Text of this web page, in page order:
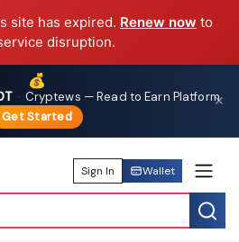
site has expired. Renew now to
disruption.
💰
· Cryptews — Read to Earn Platform
Get Started
✕
Sign In Wallet